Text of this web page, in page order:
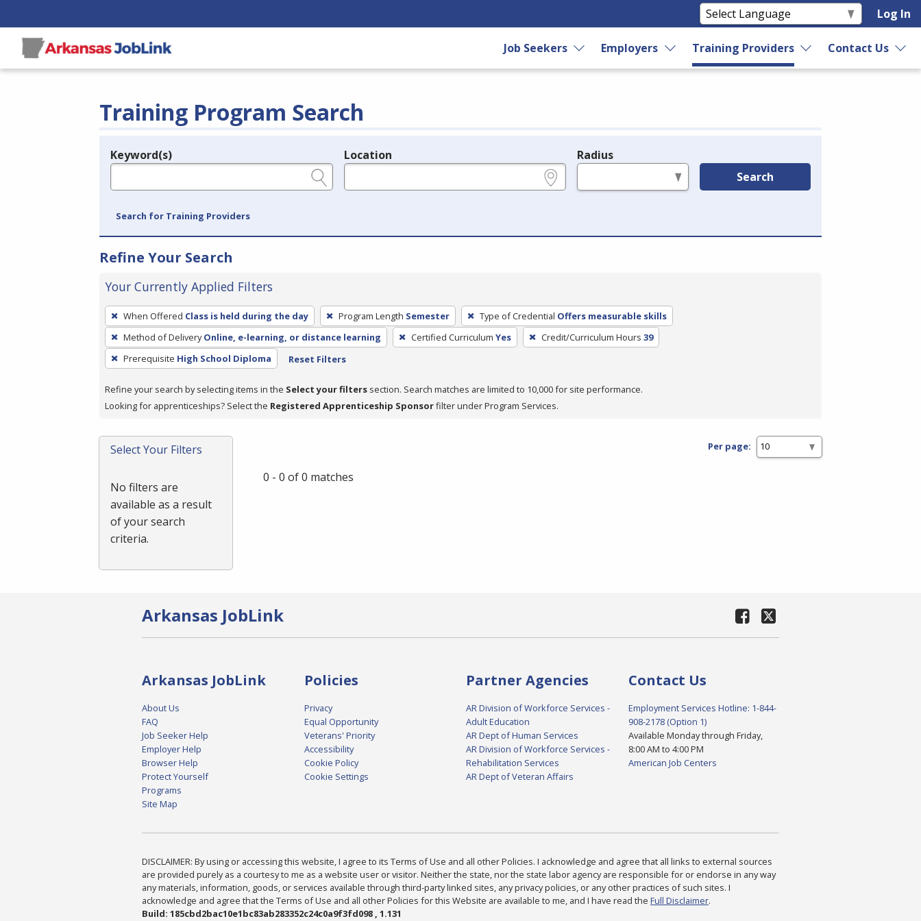
Log In
Job Seekers Employers Training Providers Contact Us
Training Program Search
Legend
Keyword(s) Location Radius
Search
Search for Training Providers
Refine Your Search
Your Currently Applied Filters
To
remove
a
filter,
Enter
or
When Offered Class is held during the day Program Length Semester Type of Credential Offers measurable skills
Method of Delivery Online, e-learning, or distance learning Certified Curriculum Yes Credit/Curriculum Hours 39
Prerequisite High School Diploma Reset Filters
Refine your search by selecting items in the Select your filters section. Search matches are limited to 10,000 for site performance.
Looking for apprenticeships? Select the Registered Apprenticeship Sponsorfilter under Program Services.
Select Your Filters
No filters are
available as a result
of your search
criteria.
Per page:
0 - 0 of 0 matches
Arkansas JobLink
Arkansas JobLink
About Us
FAQ
Job Seeker Help
Employer Help
Browser Help
Protect Yourself
Programs
Site Map
Policies
Privacy
Equal Opportunity
Veterans' Priority
Accessibility
Cookie Policy
Cookie Settings
Partner Agencies
AR Division of Workforce Services -
Adult Education
AR Dept of Human Services
AR Division of Workforce Services -
Rehabilitation Services
AR Dept of Veteran Affairs
Contact Us
Employment Services Hotline: 1-844-
908-2178 (Option 1)
Available Monday through Friday,
8:00 AM to 4:00 PM
American Job Centers
DISCLAIMER: By using or accessing this website, I agree to its Terms of Use and all other Policies. I acknowledge and agree that all links to external sources
are provided purely as a courtesy to me as a website user or visitor. Neither the state, nor the state labor agency are responsible for or endorse in any way
any materials, information, goods, or services available through third-party linked sites, any privacy policies, or any other practices of such sites. I
acknowledge and agree that the Terms of Use and all other Policies for this Website are available to me, and I have read the Full Disclaimer.
Build: 185cbd2bac10e1bc83ab283352c24c0a9f3fd098 , 1.131